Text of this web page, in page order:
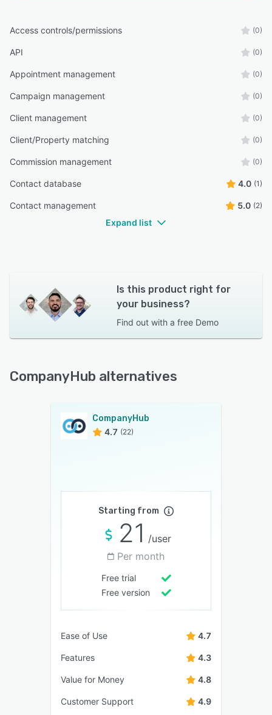
Access controls/permissions (0)
API (0)
Appointment management (0)
Campaign management (0)
Client management (0)
Client/Property matching (0)
Commission management (0)
Contact database 4.0 (1)
Contact management 5.0 (2)
Expand list
Is this product right for
your business?
Find out with a free Demo
CompanyHub alternatives
CompanyHub
4.7 (22)
Starting from
21 /user
Per month
Free trial
Free version
Ease of Use 4.7
Features 4.3
Value for Money 4.8
Customer Support 4.9